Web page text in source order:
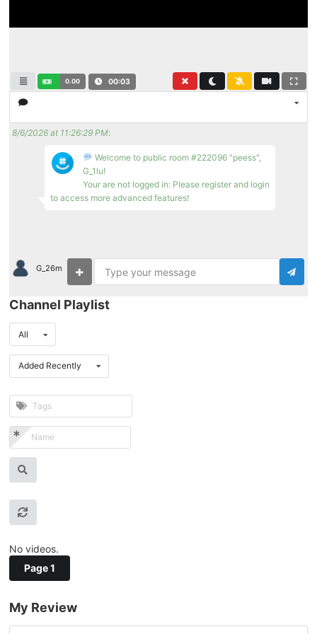
0.00 00:03
8/6/2026 at 11:26:29 PM:
Welcome to public room #222096 "peess",
G_1lu!
Your are not logged in: Please register and login
to access more advanced features!
G_26m
Channel Playlist
All
Added Recently
No videos.
Page 1
My Review